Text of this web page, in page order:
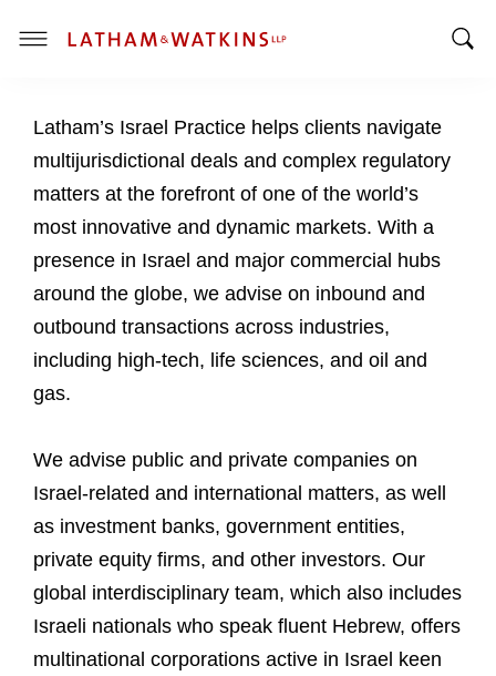
T
g
l
e
n
u
Latham’s Israel Practice helps clients navigate
multijurisdictional deals and complex regulatory
matters at the forefront of one of the world’s
most innovative and dynamic markets. With a
presence in Israel and major commercial hubs
around the globe, we advise on inbound and
outbound transactions across industries,
including high-tech, life sciences, and oil and
gas.
We advise public and private companies on
Israel-related and international matters, as well
as investment banks, government entities,
private equity firms, and other investors. Our
global interdisciplinary team, which also includes
Israeli nationals who speak fluent Hebrew, offers
multinational corporations active in Israel keen